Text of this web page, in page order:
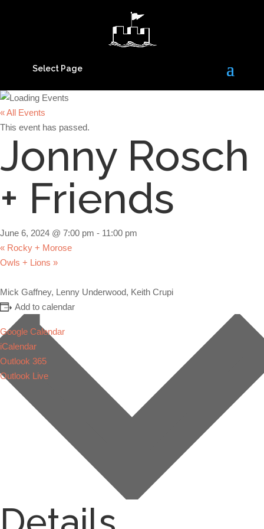
Select Page
« All Events
This event has passed.
Jonny Rosch
+ Friends
June 6, 2024 @ 7:00 pm - 11:00 pm
« Rocky + Morose
Owls + Lions »
Mick Gaffney, Lenny Underwood, Keith Crupi
Add to calendar
Google Calendar
iCalendar
Outlook 365
Outlook Live